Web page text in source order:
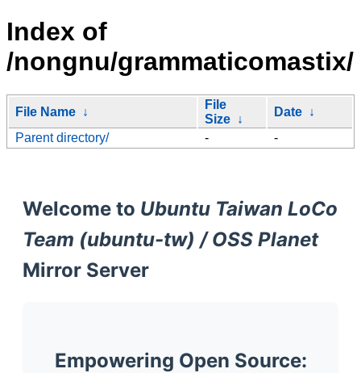
Index of
/nongnu/grammaticomastix/
File Name ↓
File
Size ↓
Date ↓
Parent directory/
- -
Welcome to Ubuntu Taiwan LoCo
Team (ubuntu-tw) / OSS Planet
Mirror Server
Empowering Open Source: